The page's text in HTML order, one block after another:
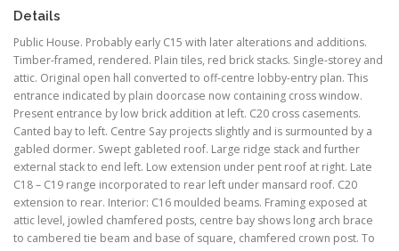
Details
Public House. Probably early C15 with later alterations and additions.
Timber-framed, rendered. Plain tiles, red brick stacks. Single-storey and
attic. Original open hall converted to off-centre lobby-entry plan. This
entrance indicated by plain doorcase now containing cross window.
Present entrance by low brick addition at left. C20 cross casements.
Canted bay to left. Centre Say projects slightly and is surmounted by a
gabled dormer. Swept gableted roof. Large ridge stack and further
external stack to end left. Low extension under pent roof at right. Late
C18 – C19 range incorporated to rear left under mansard roof. C20
extension to rear. Interior: C16 moulded beams. Framing exposed at
attic level, jowled chamfered posts, centre bay shows long arch brace
to cambered tie beam and base of square, chamfered crown post. To